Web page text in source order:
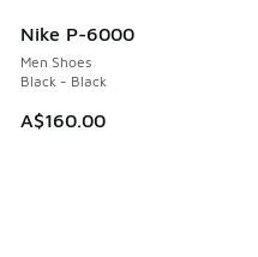
Nike P-6000
Men Shoes
Black - Black
A$160.00